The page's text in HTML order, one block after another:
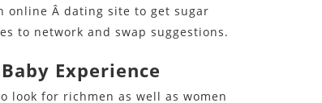
online Â dating site to get sugar
to network and swap suggestions.
Experience
look for richmen as well as women